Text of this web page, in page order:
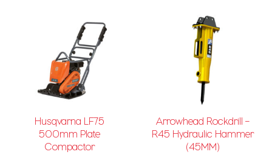
Husqvarna LF75
500mm Plate
Compactor
Arrowhead Rockdrill –
R45 Hydraulic Hammer
(45MM)